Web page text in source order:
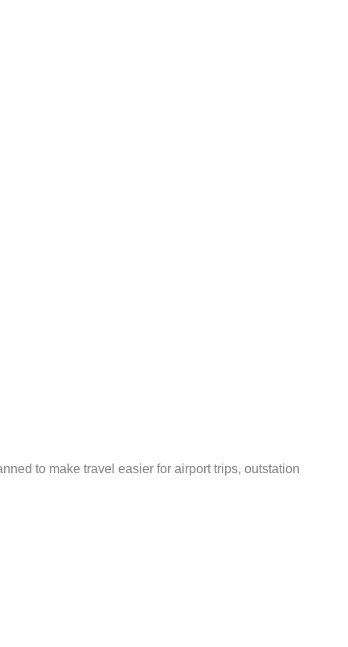
to make travel easier for airport trips, outstation